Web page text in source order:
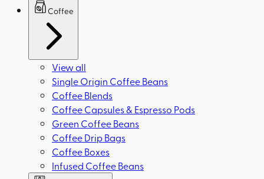
Coffee
View all
Single Origin Coffee Beans
Coffee Blends
Coffee Capsules & Espresso Pods
Green Coffee Beans
Coffee Drip Bags
Coffee Boxes
Infused Coffee Beans